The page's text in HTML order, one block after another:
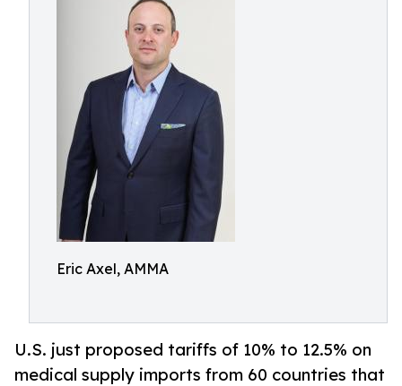
Eric Axel, AMMA
U.S. just proposed tariffs of 10% to 12.5% on
medical supply imports from 60 countries that